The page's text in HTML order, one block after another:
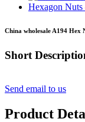
China wholesale A194
Short
Send email to us
Product